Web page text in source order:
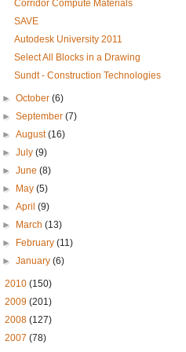
Corridor Compute Materials
SAVE
Autodesk University 2011
Select All Blocks in a Drawing
Sundt - Construction Technologies
►October(6)
►September(7)
►August(16)
►July(9)
►June(8)
►
May(5)
►April(9)
►
March(13)
►
February(11)
►January(6)
2010 (150)
2009 (201)
2008 (127)
2007 (78)